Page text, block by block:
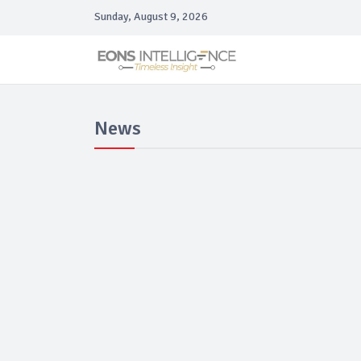
Sunday, August 9, 2026
News